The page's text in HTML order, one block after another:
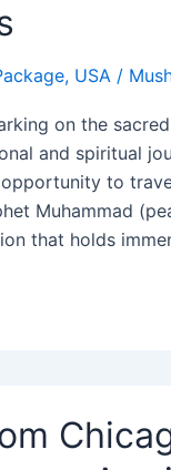
, USA /
on the
and spiritual
to
Muhammad
that holds